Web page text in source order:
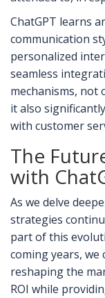
ChatGPT learns
communication
personalized
seamless
mechanisms, not
it also
with customer
The
with
As we delve
strategies
part of this
coming years,
reshaping the
ROI while